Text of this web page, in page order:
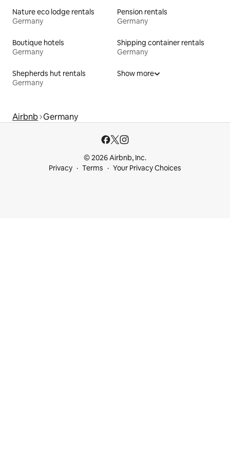
Nature eco lodge rentals
Germany
Pension rentals
Germany
Boutique hotels
Germany
Shipping container rentals
Germany
Shepherds hut rentals
Germany
Show more
Airbnb Germany
© 2026 Airbnb, Inc.
Privacy
Terms Your Privacy Choices